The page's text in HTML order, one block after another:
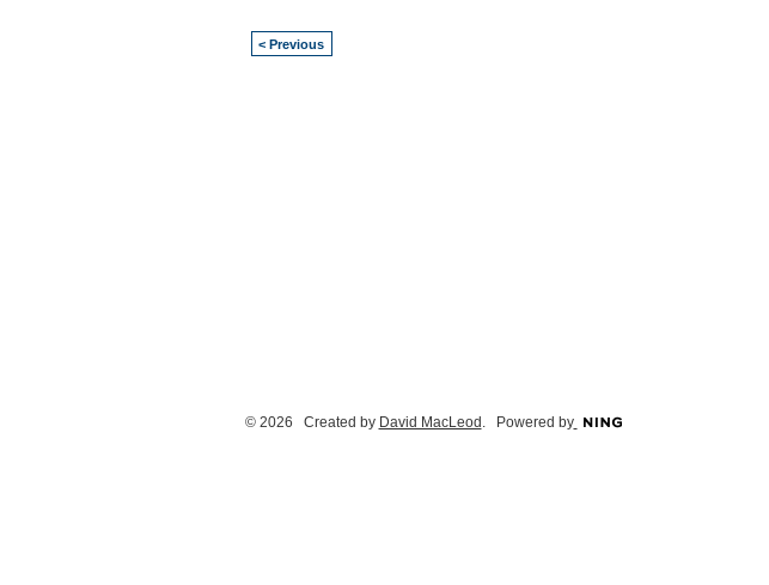
< Previous
© 2026 Created by David MacLeod . Powered by